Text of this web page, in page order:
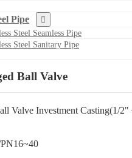
Pipe
Steel Seamless Pipe
Steel Sanitary Pipe
Ball Valve
Valve Investment Casting(1/